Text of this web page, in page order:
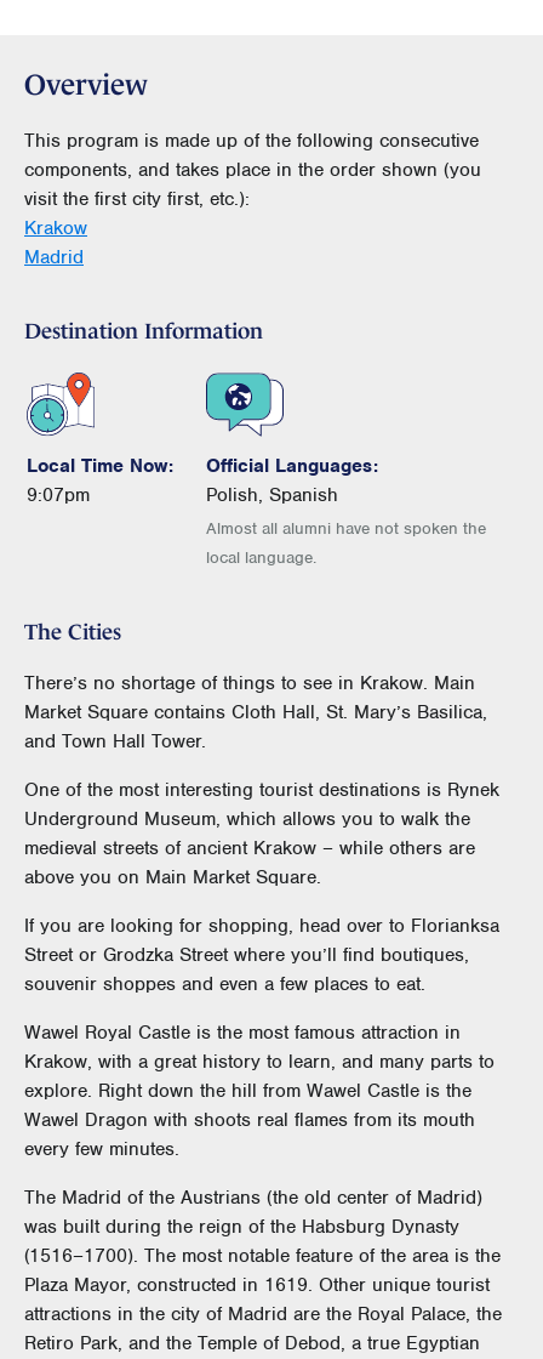
Overview
This program is made up of the following consecutive
components, and takes place in the order shown (you
visit the first city first, etc.):
Krakow
Madrid
Destination Information
Local Time Now:
9:07pm
Official Languages:
Polish, Spanish
Almost all alumni have not spoken the
local language.
The Cities
There’s no shortage of things to see in Krakow. Main
Market Square contains Cloth Hall, St. Mary’s Basilica,
and Town Hall Tower.
One of the most interesting tourist destinations is Rynek
Underground Museum, which allows you to walk the
medieval streets of ancient Krakow – while others are
above you on Main Market Square.
If you are looking for shopping, head over to Florianksa
Street or Grodzka Street where you’ll find boutiques,
souvenir shoppes and even a few places to eat.
Wawel Royal Castle is the most famous attraction in
Krakow, with a great history to learn, and many parts to
explore. Right down the hill from Wawel Castle is the
Wawel Dragon with shoots real flames from its mouth
every few minutes.
The Madrid of the Austrians (the old center of Madrid)
was built during the reign of the Habsburg Dynasty
(1516–1700). The most notable feature of the area is the
Plaza Mayor, constructed in 1619. Other unique tourist
attractions in the city of Madrid are the Royal Palace, the
Retiro Park, and the Temple of Debod, a true Egyptian